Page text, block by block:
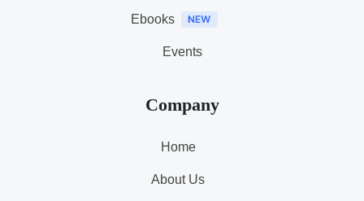
Ebooks
Events
Company
Home
About Us